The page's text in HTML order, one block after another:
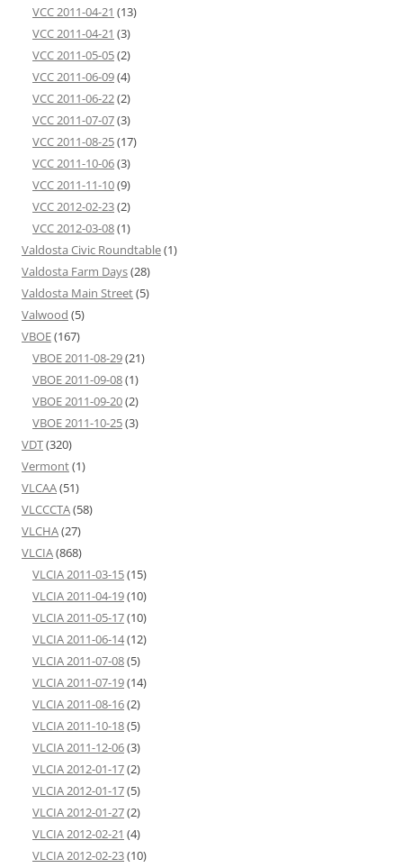
VCC 2011-04-21 (13)
VCC 2011-04-21 (3)
VCC 2011-05-05(2)
VCC 2011-06-09(4)
VCC 2011-06-22(2)
VCC 2011-07-07(3)
VCC 2011-08-25(17)
VCC 2011-10-06(3)
VCC 2011-11-10(9)
VCC 2012-02-23(2)
VCC 2012-03-08(1)
Valdosta Civic Roundtable(1)
Valdosta Farm Days(28)
Valdosta Main Street(5)
Valwood (5)
VBOE(167)
VBOE 2011-08-29(21)
VBOE 2011-09-08(1)
VBOE 2011-09-20(2)
VBOE 2011-10-25(3)
VDT(320)
Vermont(1)
VLCAA(51)
VLCCCTA(58)
VLCHA(27)
VLCIA(868)
VLCIA 2011-03-15(15)
VLCIA 2011-04-19(10)
VLCIA 2011-05-17(10)
VLCIA 2011-06-14(12)
VLCIA 2011-07-08(5)
VLCIA 2011-07-19(14)
VLCIA 2011-08-16(2)
VLCIA 2011-10-18(5)
VLCIA 2011-12-06(3)
VLCIA 2012-01-17(2)
VLCIA 2012-01-17(5)
VLCIA 2012-01-27(2)
VLCIA 2012-02-21 (4)
VLCIA 2012-02-23(10)